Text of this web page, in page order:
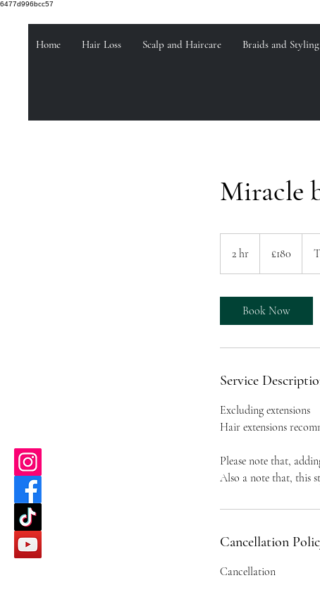
6477d996bcc57
Home Hair Loss Scalp and Haircare Braids and Styling
Miracle
2 hr
h
pounds
£180
Book Now
Service
Excluding extensions
Hair extensions
Please note that,
Also a note that, this
Cancellation
Cancellation